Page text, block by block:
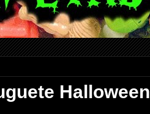
Halloween